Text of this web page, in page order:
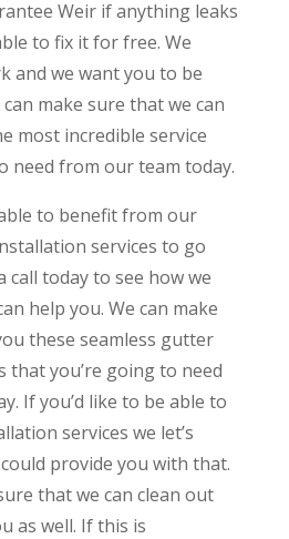
Weir if anything leaks
to fix it for free. We
and we want you to be
make sure that we can
most incredible service
need from our team today.
to benefit from our
services to go
call today to see how we
help you. We can make
these seamless gutter
that you’re going to need
If you’d like to be able to
services we let’s
provide you with that.
that we can clean out
as well. If this is